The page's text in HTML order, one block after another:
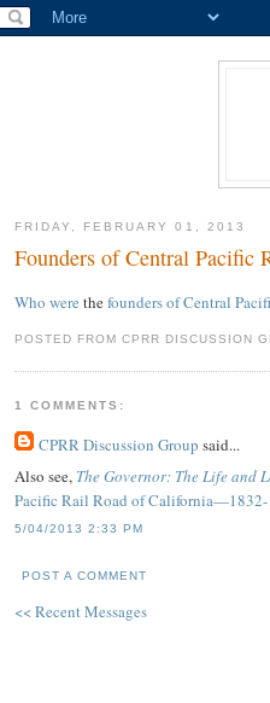
FRIDAY, FEBRUARY 01, 2013
Founders of Central Pacific
Who were thefounders of Central
POSTED FROM CPRR DISCUSSION
1 COMMENTS:
CPRR Discussion Group said...
Also see, The Governor: The Life and
Pacific Rail Road of
5/04/2013 2:33 PM
POST A COMMENT
<< Recent Messages